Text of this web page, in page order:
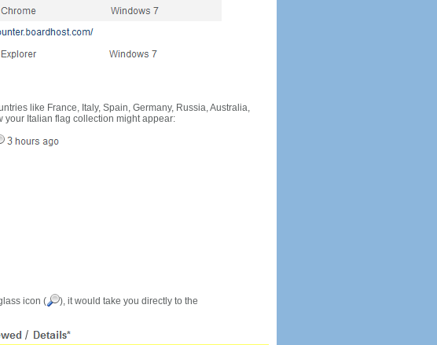
like France, Italy, Spain, Germany, Russia, Australia,
your Italian flag collection might appear:
icon (
), it would take you directly to the